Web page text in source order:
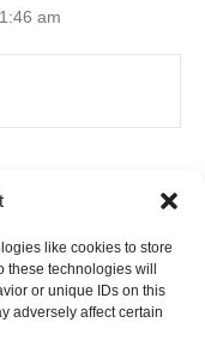
like cookies to store
technologies will
or unique IDs on this
adversely affect certain
am
Suite D